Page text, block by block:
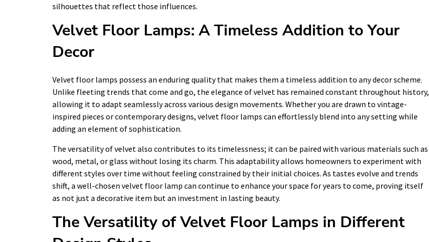
silhouettes that reflect those influences.
Velvet Floor Lamps: A Timeless Addition to Your
Decor
Velvet floor lamps possess an enduring quality that makes them a timeless addition to any decor scheme.
Unlike fleeting trends that come and go, the elegance of velvet has remained constant throughout history,
allowing it to adapt seamlessly across various design movements. Whether you are drawn to vintage-
inspired pieces or contemporary designs, velvet floor lamps can effortlessly blend into any setting while
adding an element of sophistication.
The versatility of velvet also contributes to its timelessness; it can be paired with various materials such as
wood, metal, or glass without losing its charm. This adaptability allows homeowners to experiment with
different styles over time without feeling constrained by their initial choices. As tastes evolve and trends
shift, a well-chosen velvet floor lamp can continue to enhance your space for years to come, proving itself
as not just a decorative item but an investment in lasting beauty.
The Versatility of Velvet Floor Lamps in Different